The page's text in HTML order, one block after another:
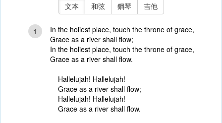
文本 和弦 鋼琴 吉他
1
In the holiest place, touch the throne of grace,
Grace as a river shall flow;
In the holiest place, touch the throne of grace,
Grace as a river shall flow.
Hallelujah! Hallelujah!
Grace as a river shall flow;
Hallelujah! Hallelujah!
Grace as a river shall flow.